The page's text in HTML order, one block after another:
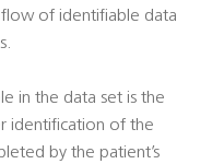
of identifiable data
in the data set is the
identification of the
by the patient’s